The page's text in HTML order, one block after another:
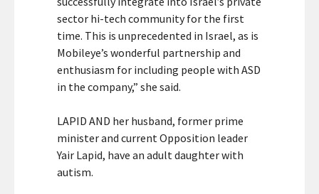
sector hi-tech community for the first
time. This is unprecedented in Israel, as is
Mobileye’s wonderful partnership and
enthusiasm for including people with ASD
in the company,” she said.
LAPID AND her husband, former prime
minister and current Opposition leader
Yair Lapid, have an adult daughter with
autism.